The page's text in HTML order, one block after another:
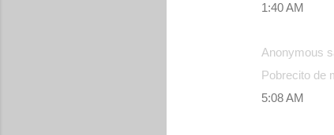
1:40 AM
Anonymous
Pobrecito de
5:08 AM